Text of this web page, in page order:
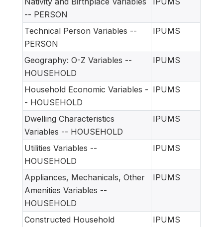
-- PERSON
Technical Person Variables --
PERSON
IPUMS
Geography: O-Z Variables --
HOUSEHOLD
IPUMS
Household Economic Variables -
- HOUSEHOLD
IPUMS
Dwelling Characteristics
Variables -- HOUSEHOLD
IPUMS
Utilities Variables --
HOUSEHOLD
IPUMS
Appliances, Mechanicals, Other
Amenities Variables --
HOUSEHOLD
IPUMS
Constructed Household
IPUMS